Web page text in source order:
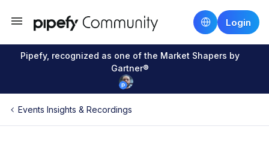
Login
Pipefy, recognized as one of the Market Shapers by
Gartner®
Events Insights & Recordings